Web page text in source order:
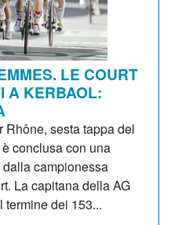
LE COURT
A KERBAOL:
Rhône, sesta tappa del
conclusa con una
campionessa
La capitana della AG
termine dei 153...